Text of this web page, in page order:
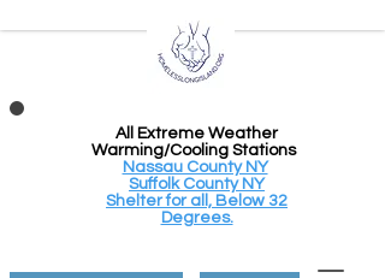
All Extreme Weather
Warming/Cooling Stations
Nassau County NY
Suffolk County NY
Shelter for all, Below 32
Degrees.